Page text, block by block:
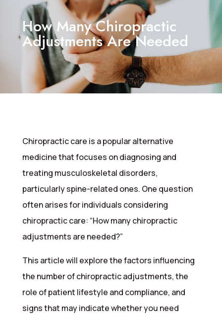
How Many Chiropractic
Adjustments Are Needed
Chiropractic care is a popular alternative
medicine that focuses on diagnosing and
treating musculoskeletal disorders,
particularly spine-related ones. One question
often arises for individuals considering
chiropractic care: “How many chiropractic
adjustments are needed?”
This article will explore the factors influencing
the number of chiropractic adjustments, the
role of patient lifestyle and compliance, and
signs that may indicate whether you need